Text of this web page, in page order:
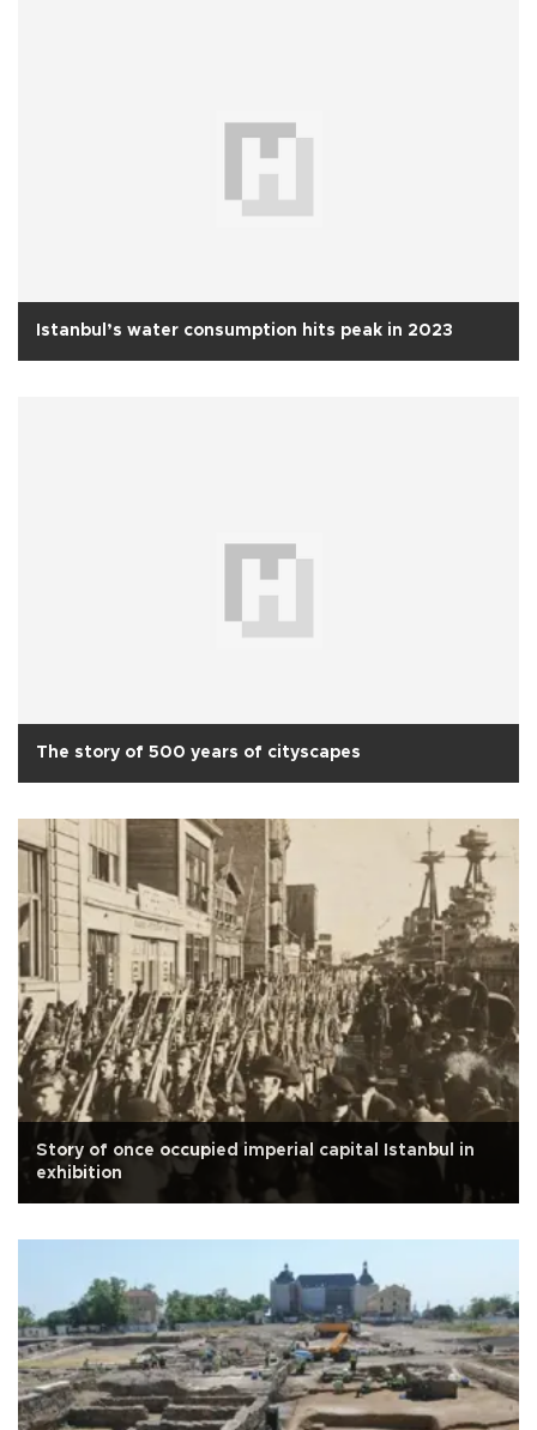
Istanbul’s water consumption hits peak in 2023
The story of 500 years of cityscapes
Story of once occupied imperial capital Istanbul in
exhibition